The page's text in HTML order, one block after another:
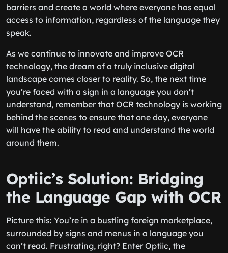
barriers and create a world where everyone has equal
access to information, regardless of the language they
speak.
As we continue to innovate and improve OCR
technology, the dream of a truly inclusive digital
landscape comes closer to reality. So, the next time
you’re faced with a sign in a language you don’t
understand, remember that OCR technology is working
behind the scenes to ensure that one day, everyone
will have the ability to read and understand the world
around them.
Optiic’s Solution: Bridging
the Language Gap with OCR
Picture this: You’re in a bustling foreign marketplace,
surrounded by signs and menus in a language you
can’t read. Frustrating, right? Enter Optiic, the